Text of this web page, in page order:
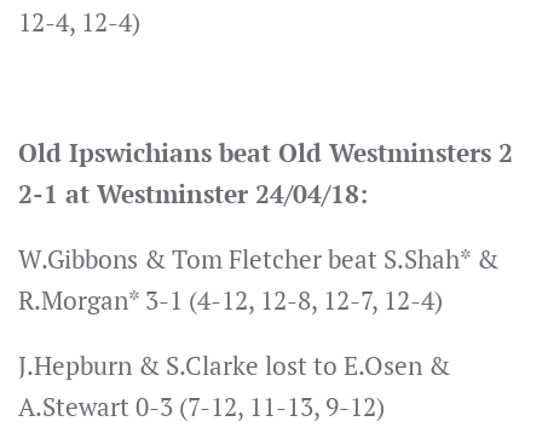
12-4, 12-4)
Old Ipswichians beat Old Westminsters 2
2-1 at Westminster 24/04/18:
W.Gibbons & Tom Fletcher beat S.Shah* &
R.Morgan* 3-1 (4-12, 12-8, 12-7, 12-4)
J.Hepburn & S.Clarke lost to E.Osen &
A.Stewart 0-3 (7-12, 11-13, 9-12)